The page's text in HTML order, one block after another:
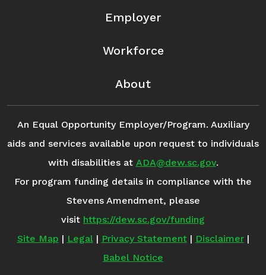
Employer
Workforce
About
An Equal Opportunity Employer/Program. Auxiliary
aids and services available upon request to individuals
with disabilities at ADA@dew.sc.gov.
For program funding details in compliance with the
Stevens Amendment, please
visit https://dew.sc.gov/funding
Site Map | Legal| Privacy Statement| Disclaimer|
Babel Notice